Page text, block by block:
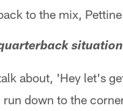
to the mix,
situation
about, 'Hey let's
down to the